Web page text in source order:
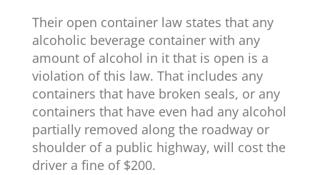
Their open container law states that any
alcoholic beverage container with any
amount of alcohol in it that is open is a
violation of this law. That includes any
containers that have broken seals, or any
containers that have even had any alcohol
partially removed along the roadway or
shoulder of a public highway, will cost the
driver a fine of $200.